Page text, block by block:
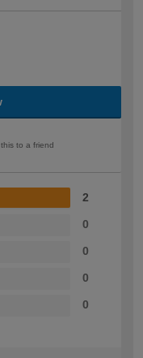
to a friend
2
0
0
0
0